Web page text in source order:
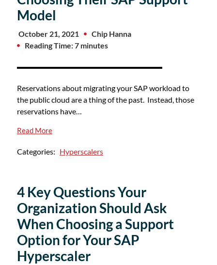
Model
October 21, 2021
Chip Hanna
Reading Time: 7 minutes
Reservations about migrating your SAP workload to
the public cloud are a thing of the past. Instead, those
reservations have…
Read More
Categories: Hyperscalers
4 Key Questions Your
Organization Should Ask
When Choosing a Support
Option for Your SAP
Hyperscaler